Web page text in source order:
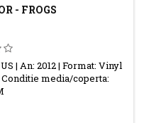
- FROGS
| An: 2012 | Format: Vinyl
media/coperta: